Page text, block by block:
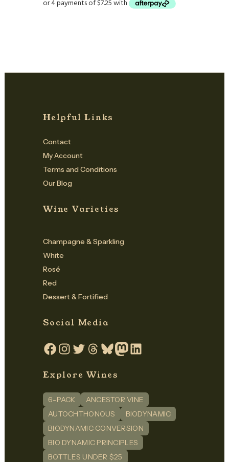
Helpful Links
Contact
My Account
Terms and Conditions
Our Blog
Wine Varieties
Champagne & Sparkling
White
Rosé
Red
Dessert & Fortified
Social Media
Facebook
Instagram
TwitterThreadsBlueskyMastodon
LinkedIn
Explore Wines
6-PACK
ANCESTOR VINE
AUTOCHTHONOUS
BIODYNAMIC
BIODYNAMIC CONVERSION
BIO DYNAMIC PRINCIPLES
BOTTLES UNDER $25